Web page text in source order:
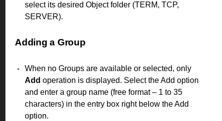
select its desired Object folder (TERM, TCP,
SERVER).
Adding a Group
When no Groups are available or selected, only
Add operation is displayed. Select the Add option
and enter a group name (free format – 1 to 35
characters) in the entry box right below the Add
option.